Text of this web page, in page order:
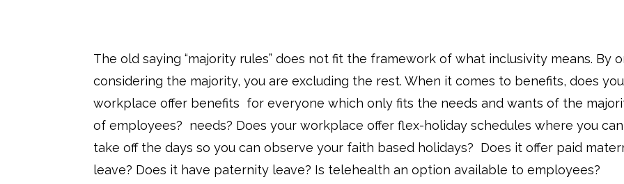
The old saying “majority rules” does not fit the framework of what inclusivity means. By
considering the majority, you are excluding the rest. When it comes to benefits, does
workplace offer benefits for everyone which only fits the needs and wants of the
of employees? needs? Does your workplace offer flex-holiday schedules where you can
take off the days so you can observe your faith based holidays? Does it offer paid
leave? Does it have paternity leave? Is telehealth an option available to employees?